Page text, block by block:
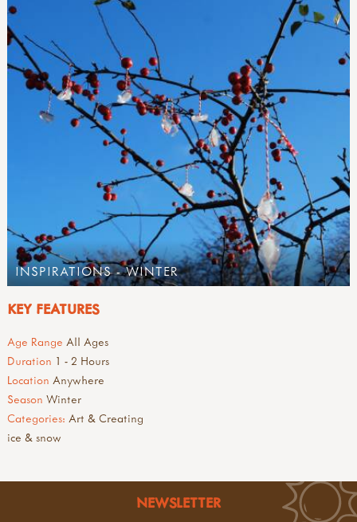
INSPIRATIONS - WINTER
KEY FEATURES
Age Range All Ages
Duration 1 - 2 Hours
Location Anywhere
Season Winter
Categories: Art & Creating
ice & snow
NEWSLETTER